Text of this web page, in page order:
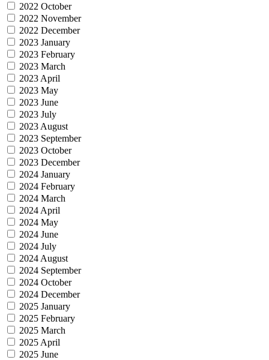
2022 October
2022 November
2022 December
2023 January
2023 February
2023 March
2023 April
2023 May
2023 June
2023 July
2023 August
2023 September
2023 October
2023 December
2024 January
2024 February
2024 March
2024 April
2024 May
2024 June
2024 July
2024 August
2024 September
2024 October
2024 December
2025 January
2025 February
2025 March
2025 April
2025 June